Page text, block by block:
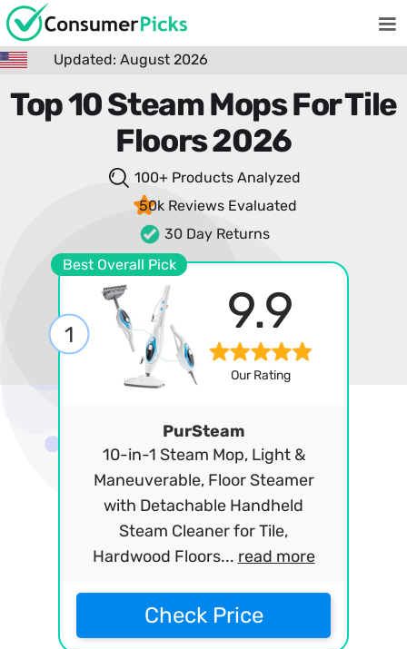
Updated: August 2026
Top 10 Steam Mops For Tile
Floors 2026
100+ Products Analyzed
50k Reviews Evaluated
30 Day Returns
Best Overall Pick
1 9.9
Our Rating
PurSteam
10-in-1 Steam Mop, Light &
Maneuverable, Floor Steamer
with Detachable Handheld
Steam Cleaner for Tile,
Hardwood Floors... read more
Check Price